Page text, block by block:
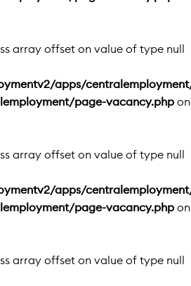
array offset on value of type null
apps/
page-vacancy.php on
array offset on value of type null
apps/
page-vacancy.php on
array offset on value of type null